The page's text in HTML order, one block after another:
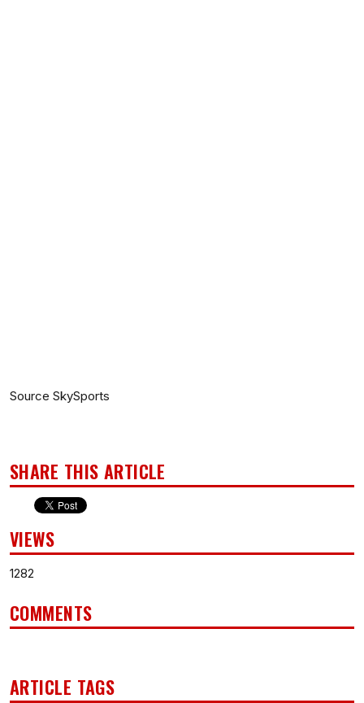
Source SkySports
SHARE THIS ARTICLE
VIEWS
1282
COMMENTS
ARTICLE TAGS